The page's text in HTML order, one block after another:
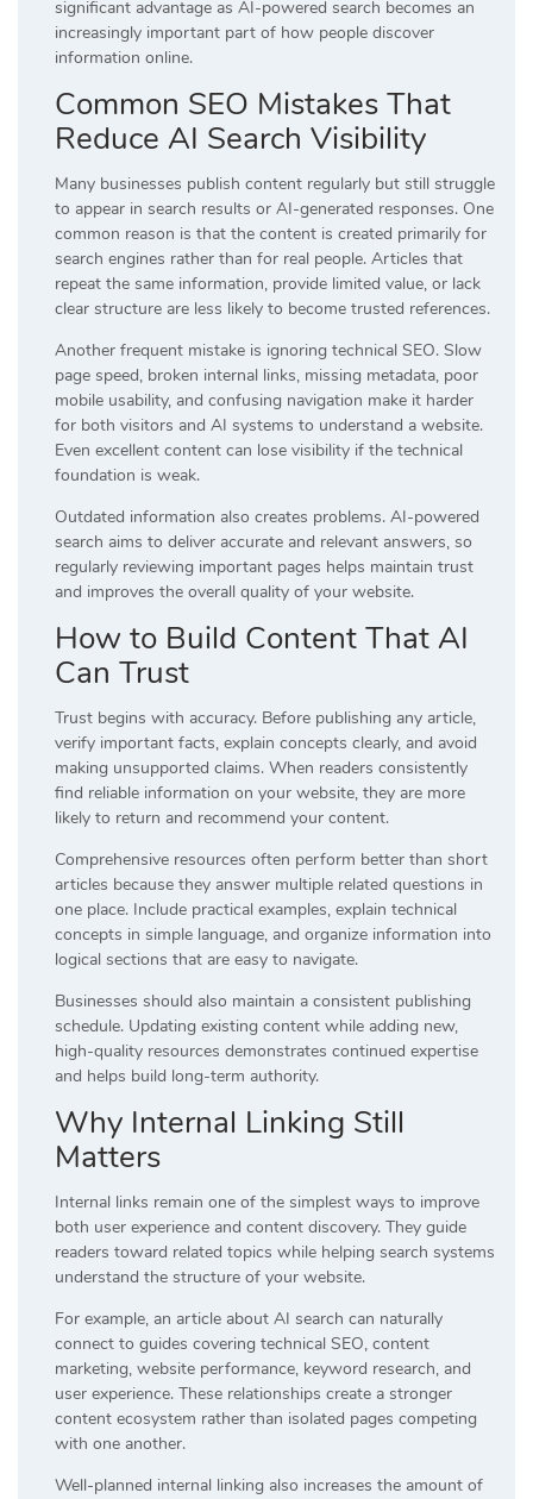
significant advantage as AI-powered search becomes an
increasingly important part of how people discover
information online.
Common SEO Mistakes That
Reduce AI Search Visibility
Many businesses publish content regularly but still struggle
to appear in search results or AI-generated responses. One
common reason is that the content is created primarily for
search engines rather than for real people. Articles that
repeat the same information, provide limited value, or lack
clear structure are less likely to become trusted references.
Another frequent mistake is ignoring technical SEO. Slow
page speed, broken internal links, missing metadata, poor
mobile usability, and confusing navigation make it harder
for both visitors and AI systems to understand a website.
Even excellent content can lose visibility if the technical
foundation is weak.
Outdated information also creates problems. AI-powered
search aims to deliver accurate and relevant answers, so
regularly reviewing important pages helps maintain trust
and improves the overall quality of your website.
How to Build Content That AI
Can Trust
Trust begins with accuracy. Before publishing any article,
verify important facts, explain concepts clearly, and avoid
making unsupported claims. When readers consistently
find reliable information on your website, they are more
likely to return and recommend your content.
Comprehensive resources often perform better than short
articles because they answer multiple related questions in
one place. Include practical examples, explain technical
concepts in simple language, and organize information into
logical sections that are easy to navigate.
Businesses should also maintain a consistent publishing
schedule. Updating existing content while adding new,
high-quality resources demonstrates continued expertise
and helps build long-term authority.
Why Internal Linking Still
Matters
Internal links remain one of the simplest ways to improve
both user experience and content discovery. They guide
readers toward related topics while helping search systems
understand the structure of your website.
For example, an article about AI search can naturally
connect to guides covering technical SEO, content
marketing, website performance, keyword research, and
user experience. These relationships create a stronger
content ecosystem rather than isolated pages competing
with one another.
Well-planned internal linking also increases the amount of